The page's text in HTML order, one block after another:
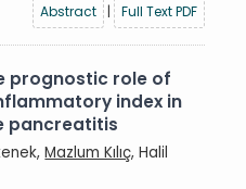
Abstract
| Full Text PDF
prognostic role of
index in
pancreatitis
Mazlum Kılıç, Halil